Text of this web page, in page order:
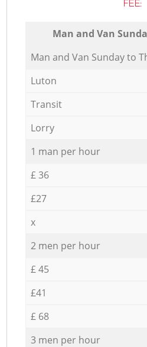
FEE:
Мan аnd Van
Мan аnd Van Sunday to
Luton
Transit
Lorry
1 man per hour
£ 36
£27
x
2 men per hour
£ 45
£41
£ 68
3 men per hour